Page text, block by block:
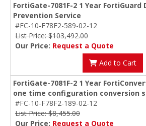
FortiGate-7081F-2 1 Year FortiGuard
Prevention Service
#FC-10-F78F2-589-02-12
List Price: $103,492.00
Our Price: Request a Quote
Add to Cart
FortiGate-7081F-2 1 Year
one time configuration conversion
#FC-10-F78F2-189-02-12
List Price: $8,455.00
Our Price: Request a Quote